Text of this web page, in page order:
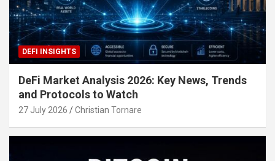
DEFI INSIGHTS
DeFi Market Analysis 2026: Key News, Trends
and Protocols to Watch
27 July 2026 Christian Tornare